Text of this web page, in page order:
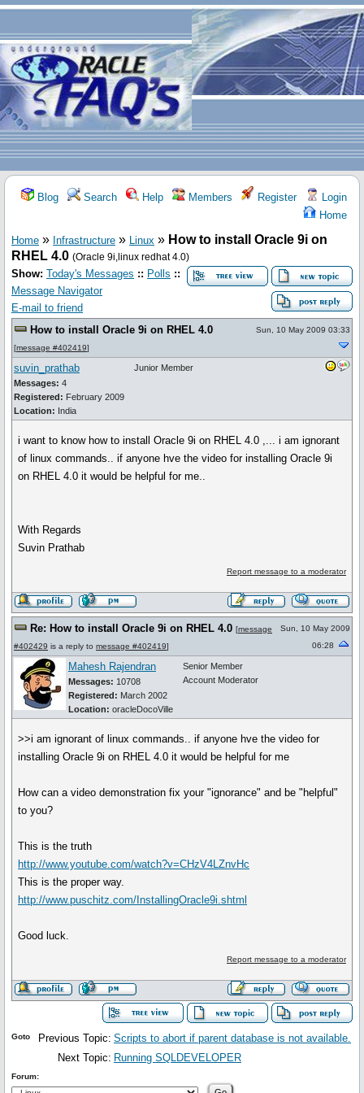
Blog Search Help Members Register
Login
Home
Home » Infrastructure » Linux » How to install Oracle 9i on
RHEL 4.0 (Oracle 9i,linux redhat 4.0)
Show: Today's Messages :: Polls ::
Message Navigator
E-mail to friend
How to install Oracle 9i on RHEL 4.0
[message #402419]
Sun, 10 May 2009 03:33
suvin_prathab
Messages: 4
Registered: February 2009
Location: India
Junior Member
i want to know how to install Oracle 9i on RHEL 4.0 ,... i am ignorant
of linux commands.. if anyone hve the video for installing Oracle 9i
on RHEL 4.0 it would be helpful for me..
With Regards
Suvin Prathab
Report message to a moderator
Re: How to install Oracle 9i on RHEL 4.0 [message
#402429 is a reply to message #402419]
Sun, 10 May 2009
06:28
Mahesh Rajendran
Messages: 10708
Registered: March 2002
Location: oracleDocoVille
Senior Member
Account Moderator
>>i am ignorant of linux commands.. if anyone hve the video for
installing Oracle 9i on RHEL 4.0 it would be helpful for me
How can a video demonstration fix your "ignorance" and be "helpful"
to you?
This is the truth
http://www.youtube.com/watch?v=CHzV4LZnvHc
This is the proper way.
http://www.puschitz.com/InstallingOracle9i.shtml
Good luck.
Report message to a moderator
Previous Topic: Scripts to abort if parent database is not available.
Next Topic: Running SQLDEVELOPER
Goto
Forum: